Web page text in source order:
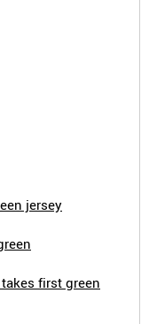
jersey
first green